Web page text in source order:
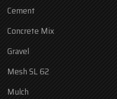
Cement
Concrete Mix
Gravel
Mesh SL 62
Mulch